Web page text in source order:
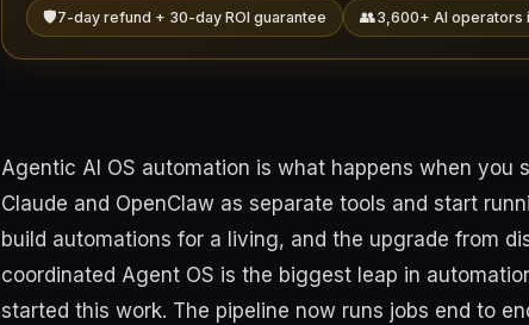
🛡️7-day refund + 30-day ROI guarantee 👥3,600+ AI operators
Agentic AI OS automation is what happens when you
Claude and OpenClaw as separate tools and start
build automations for a living, and the upgrade from
coordinated Agent OS is the biggest leap in
started this work. The pipeline now runs jobs end to